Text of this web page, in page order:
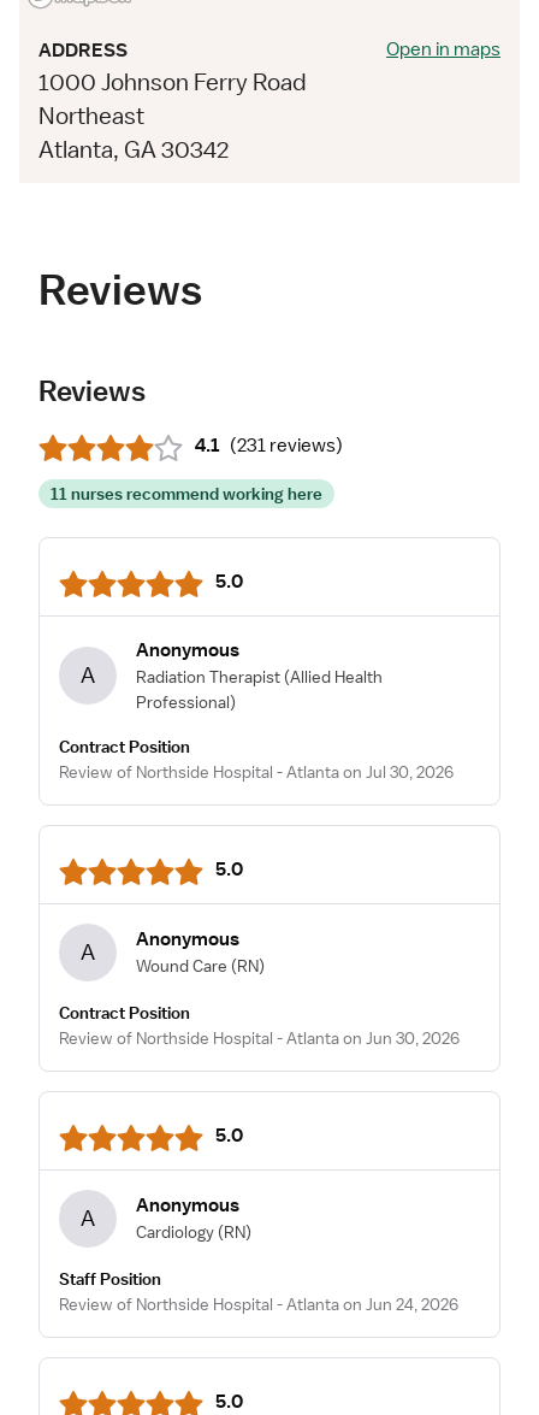
ADDRESS
1000 Johnson Ferry Road
Northeast
Atlanta, GA 30342
Open in maps
Reviews
Reviews
4.1 (231 reviews)
11 nurses recommend working here
5.0
A
Anonymous
Radiation Therapist (Allied Health
Professional)
Contract Position
Review of Northside Hospital - Atlanta on Jul 30, 2026
5.0
A Anonymous
Wound Care (RN)
Contract Position
Review of Northside Hospital - Atlanta on Jun 30, 2026
5.0
A Anonymous
Cardiology (RN)
Staff Position
Review of Northside Hospital - Atlanta on Jun 24, 2026
5.0